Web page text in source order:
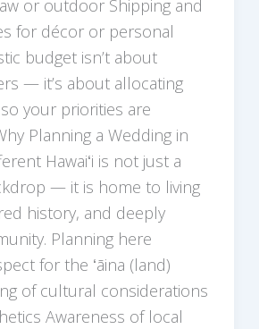
or outdoor Shipping and
for décor or personal
budget isn’t about
— it’s about allocating
your priorities are
Planning a Wedding in
Hawaiʻi is not just a
— it is home to living
history, and deeply
Planning here
for the ʻāina (land)
of cultural considerations
Awareness of local